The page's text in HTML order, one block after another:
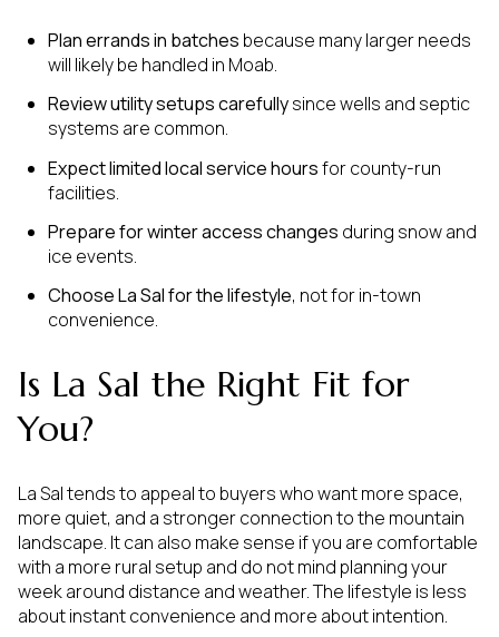
Plan errands in batches because many larger needs
will likely be handled in Moab.
Review utility setups carefullysince wells and septic
systems are common.
Expect limited local service hoursfor county-run
facilities.
Prepare for winter access changes during snow and
ice events.
Choose La Sal for the lifestyle, not for in-town
convenience.
Is La Sal the Right Fit for
You?
La Sal tends to appeal to buyers who want more space,
more quiet, and a stronger connection to the mountain
landscape. It can also make sense if you are comfortable
with a more rural setup and do not mind planning your
week around distance and weather. The lifestyle is less
about instant convenience and more about intention.